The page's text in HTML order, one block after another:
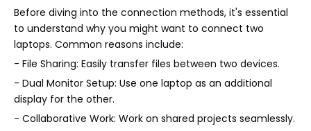
Before diving into the connection methods, it's essential
to understand why you might want to connect two
laptops. Common reasons include:
- File Sharing: Easily transfer files between two devices.
- Dual Monitor Setup: Use one laptop as an additional
display for the other.
- Collaborative Work: Work on shared projects seamlessly.